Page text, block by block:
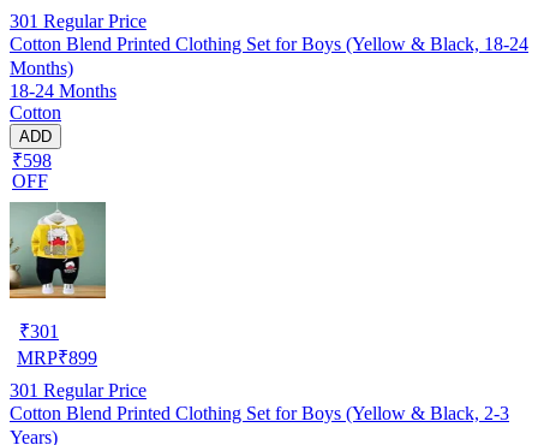
301 Regular Price
Cotton Blend Printed Clothing Set for Boys (Yellow & Black, 18-24
Months)
18-24 Months
Cotton
ADD
₹598
OFF
₹301
MRP₹899
301 Regular Price
Cotton Blend Printed Clothing Set for Boys (Yellow & Black, 2-3
Years)